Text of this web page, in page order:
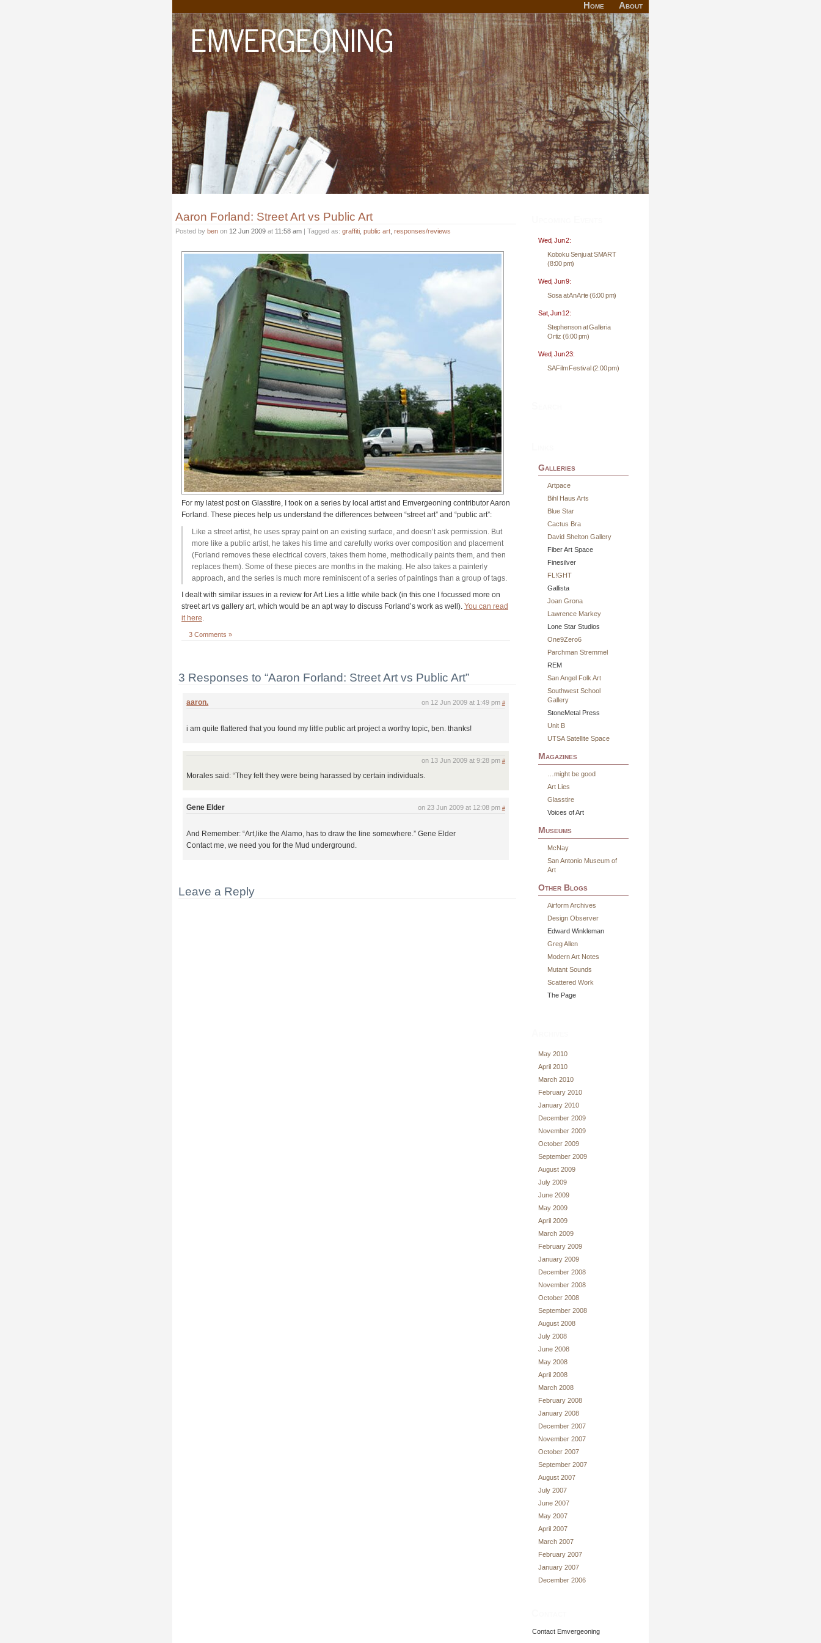
Home About
Aaron Forland: Street Art vs Public Art
Posted by ben on 12 Jun 2009 at 11:58 am | Tagged as: graffiti public art responses/reviews
For my latest post on Glasstire, I took on a series by local artist and Emvergeoning contributor Aaron
Forland. These pieces help us understand the differences between “street art” and “public art”:
Like a street artist, he uses spray paint on an existing surface, and doesn’t ask permission. But
more like a public artist, he takes his time and carefully works over composition and placement
(Forland removes these electrical covers, takes them home, methodically paints them, and then
replaces them). Some of these pieces are months in the making. He also takes a painterly
approach, and the series is much more reminiscent of a series of paintings than a group of tags.
I dealt with similar issues in a review for Art Lies a little while back (in this one I focussed more on
street art vs gallery art, which would be an apt way to discuss Forland’s work as well). You can read
it here.
3 Comments »
3 Responses to “Aaron Forland: Street Art vs Public Art”
on 12 Jun 2009 at 1:49 pm #
aaron.
i am quite flattered that you found my little public art project a worthy topic, ben. thanks!
on 13 Jun 2009 at 9:28 pm #
Morales said: “They felt they were being harassed by certain individuals.
on 23 Jun 2009 at 12:08 pm #
Gene Elder
And Remember: “Art,like the Alamo, has to draw the line somewhere.” Gene Elder
Contact me, we need you for the Mud underground.
Leave a Reply
Wed, Jun 2:
Koboku Senju at SMART
(8:00 pm)
Wed, Jun 9:
Sosa at AnArte (6:00 pm)
Sat, Jun 12:
Stephenson at Galleria
Ortiz (6:00 pm)
Wed, Jun 23:
SA Film Festival (2:00 pm)
Galleries
Artpace
Bihl Haus Arts
Blue Star
Cactus Bra
David Shelton Gallery
Fiber Art Space
Finesilver
FL!GHT
Gallista
Joan Grona
Lawrence Markey
Lone Star Studios
One9Zero6
Parchman Stremmel
REM
San Angel Folk Art
Southwest School
Gallery
StoneMetal Press
Unit B
UTSA Satellite Space
Magazines
…might be good
Art Lies
Glasstire
Voices of Art
Museums
McNay
San Antonio Museum of
Art
Other Blogs
Airform Archives
Design Observer
Edward Winkleman
Greg Allen
Modern Art Notes
Mutant Sounds
Scattered Work
The Page
May 2010
April 2010
March 2010
February 2010
January 2010
December 2009
November 2009
October 2009
September 2009
August 2009
July 2009
June 2009
May 2009
April 2009
March 2009
February 2009
January 2009
December 2008
November 2008
October 2008
September 2008
August 2008
July 2008
June 2008
May 2008
April 2008
March 2008
February 2008
January 2008
December 2007
November 2007
October 2007
September 2007
August 2007
July 2007
June 2007
May 2007
April 2007
March 2007
February 2007
January 2007
December 2006
Contact Emvergeoning